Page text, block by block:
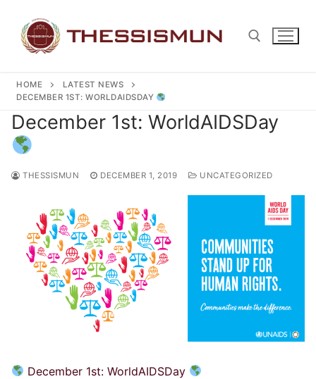
content
Search for:
HOME
LATEST NEWS
DECEMBER 1ST: WORLDAIDSDAY
December 1st: WorldAIDSDay
THESSISMUN DECEMBER 1, 2019 UNCATEGORIZED
December 1st:WorldAIDSDay